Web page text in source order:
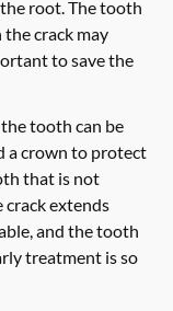
root. The tooth
crack may
to save the
tooth can be
a crown to protect
that is not
extends
and the tooth
treatment is so